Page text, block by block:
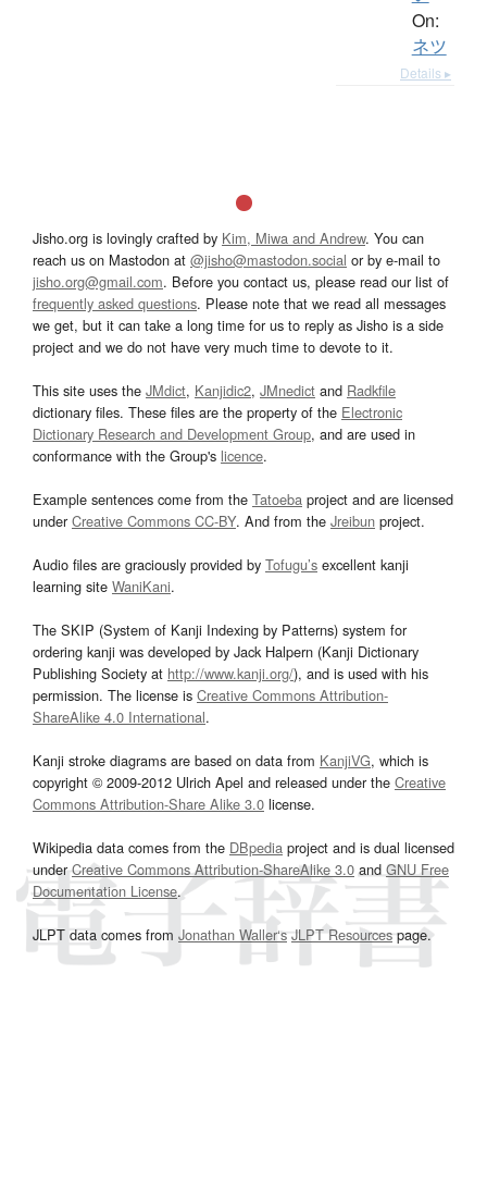
On:
ネツ
Details ▸
Jisho.org is lovingly crafted by Kim, Miwa and Andrew. You can
reach us on Mastodon at @jisho@mastodon.social or by e-mail to
jisho.org@gmail.com. Before you contact us, please read our list of
frequently asked questions. Please note that we read all messages
we get, but it can take a long time for us to reply as Jisho is a side
project and we do not have very much time to devote to it.
This site uses the JMdict, Kanjidic2, JMnedict and Radkfile
dictionary files. These files are the property of the Electronic
Dictionary Research and Development Group, and are used in
conformance with the Group's licence.
Example sentences come from the Tatoeba project and are licensed
underCreative Commons CC-BY. And from the Jreibun project.
Audio files are graciously provided by Tofugu’s excellent kanji
learning site WaniKani.
The SKIP (System of Kanji Indexing by Patterns) system for
ordering kanji was developed by Jack Halpern (Kanji Dictionary
Publishing Society at http://www.kanji.org/), and is used with his
permission. The license is Creative Commons Attribution-
ShareAlike 4.0 International.
Kanji stroke diagrams are based on data from KanjiVG, which is
copyright © 2009-2012 Ulrich Apel and released under the Creative
Commons Attribution-Share Alike 3.0 license.
Wikipedia data comes from the DBpedia project and is dual licensed
underCreative Commons Attribution-ShareAlike 3.0and GNU Free
Documentation License.
JLPT data comes from Jonathan Waller‘s JLPT Resourcespage.